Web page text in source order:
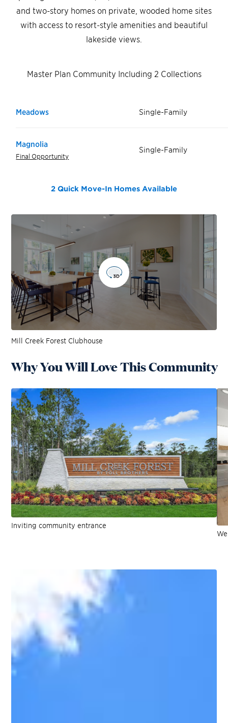
and two-story homes on private, wooded home sites
with access to resort-style amenities and beautiful
lakeside views.
Master Plan Community Including 2 Collections
Meadows Single-Family
Magnolia
Final Opportunity
Single-Family
2 Quick Move-In Homes Available
Mill Creek Forest Clubhouse
Why You Will Love This Community
Inviting community entrance